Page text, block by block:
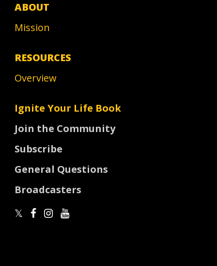
ABOUT
Mission
RESOURCES
Overview
Ignite Your Life Book
Join the Community
Subscribe
General Questions
Broadcasters